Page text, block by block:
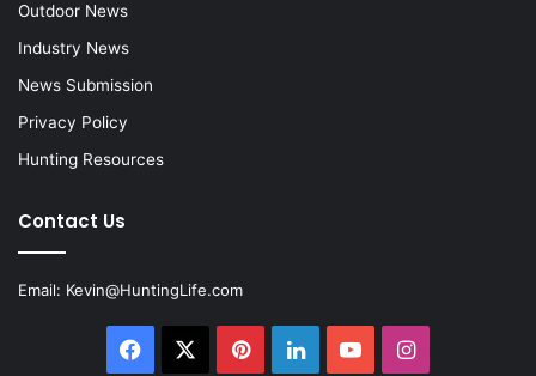
Outdoor News
Industry News
News Submission
Privacy Policy
Hunting Resources
Contact Us
Email: Kevin@HuntingLife.com
Facebook PinterestLinkedInYouTubeInstagram